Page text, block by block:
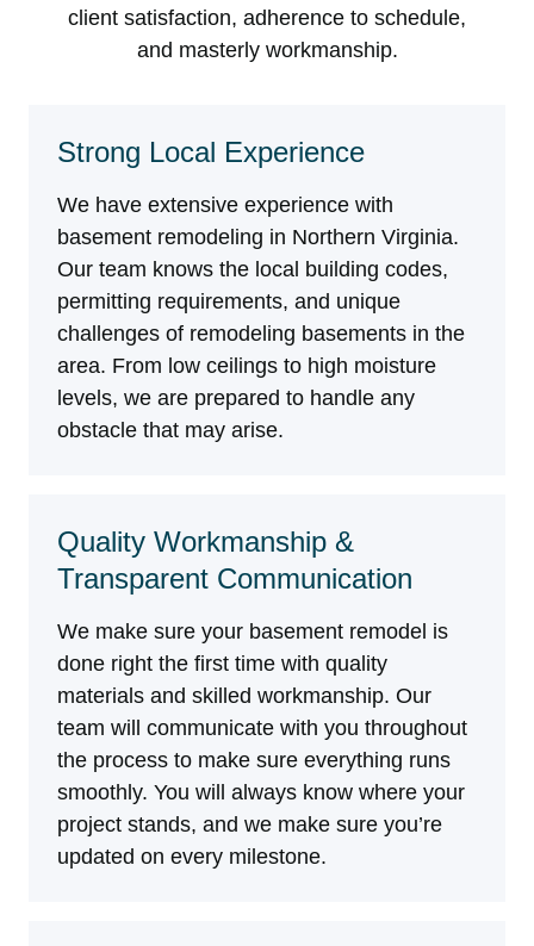
client satisfaction, adherence to schedule,
and masterly workmanship.
Strong Local Experience
We have extensive experience with
basement remodeling in Northern Virginia.
Our team knows the local building codes,
permitting requirements, and unique
challenges of remodeling basements in the
area. From low ceilings to high moisture
levels, we are prepared to handle any
obstacle that may arise.
Quality Workmanship &
Transparent Communication
We make sure your basement remodel is
done right the first time with quality
materials and skilled workmanship. Our
team will communicate with you throughout
the process to make sure everything runs
smoothly. You will always know where your
project stands, and we make sure you’re
updated on every milestone.